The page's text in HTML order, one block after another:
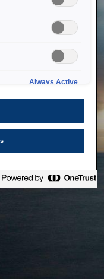
We are working on
Always Active